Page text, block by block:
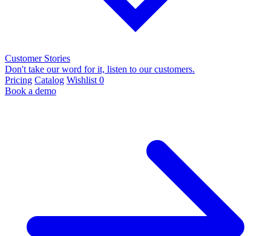
Customer Stories
Don't take our word for it, listen to our customers.
Pricing Catalog Wishlist 0
Book a demo